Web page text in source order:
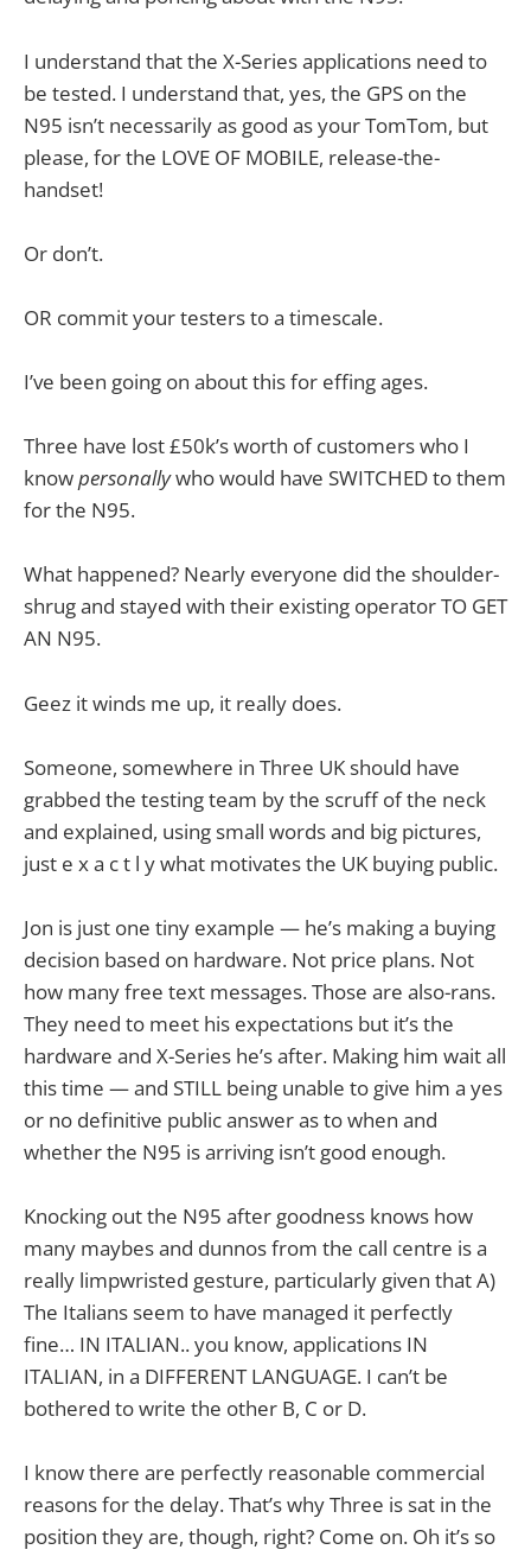
I understand that the X-Series applications need to
be tested. I understand that, yes, the GPS on the
N95 isn’t necessarily as good as your TomTom, but
please, for the LOVE OF MOBILE, release-the-
handset!
Or don’t.
OR commit your testers to a timescale.
I’ve been going on about this for effing ages.
Three have lost £50k’s worth of customers who I
knowpersonallywho would have SWITCHED to them
for the N95.
What happened? Nearly everyone did the shoulder-
shrug and stayed with their existing operator TO GET
AN N95.
Geez it winds me up, it really does.
Someone, somewhere in Three UK should have
grabbed the testing team by the scruff of the neck
and explained, using small words and big pictures,
just e x a c t l y what motivates the UK buying public.
Jon is just one tiny example — he’s making a buying
decision based on hardware. Not price plans. Not
how many free text messages. Those are also-rans.
They need to meet his expectations but it’s the
hardware and X-Series he’s after. Making him wait all
this time — and STILL being unable to give him a yes
or no definitive public answer as to when and
whether the N95 is arriving isn’t good enough.
Knocking out the N95 after goodness knows how
many maybes and dunnos from the call centre is a
really limpwristed gesture, particularly given that A)
The Italians seem to have managed it perfectly
fine… IN ITALIAN.. you know, applications IN
ITALIAN, in a DIFFERENT LANGUAGE. I can’t be
bothered to write the other B, C or D.
I know there are perfectly reasonable commercial
reasons for the delay. That’s why Three is sat in the
position they are, though, right? Come on. Oh it’s so